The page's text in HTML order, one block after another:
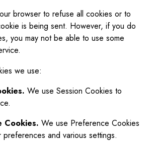
browser to refuse all cookies or to
is being sent. However, if you do
you may not be able to use some
we use:
We use Session Cookies to
Cookies. We use Preference Cookies
and various settings.